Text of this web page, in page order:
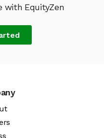
with EquityZen